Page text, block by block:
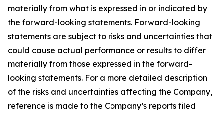
materially from what is expressed in or indicated by
the forward-looking statements. Forward-looking
statements are subject to risks and uncertainties that
could cause actual performance or results to differ
materially from those expressed in the forward-
looking statements. For a more detailed description
of the risks and uncertainties affecting the Company,
reference is made to the Company’s reports filed